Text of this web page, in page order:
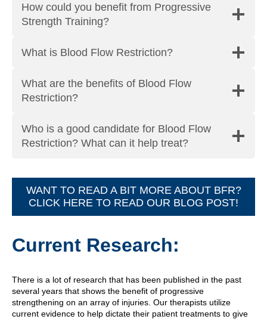
How could you benefit from Progressive
Strength Training?
What is Blood Flow Restriction?
What are the benefits of Blood Flow
Restriction?
Who is a good candidate for Blood Flow
Restriction? What can it help treat?
WANT TO READ A BIT MORE ABOUT BFR?
CLICK HERE TO READ OUR BLOG POST!
Current Research:
There is a lot of research that has been published in the past
several years that shows the benefit of progressive
strengthening on an array of injuries. Our therapists utilize
current evidence to help dictate their patient treatments to give